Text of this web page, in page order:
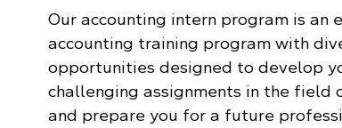
Our accounting intern program is an
accounting training program with
opportunities designed to develop
challenging assignments in the field
and prepare you for a future